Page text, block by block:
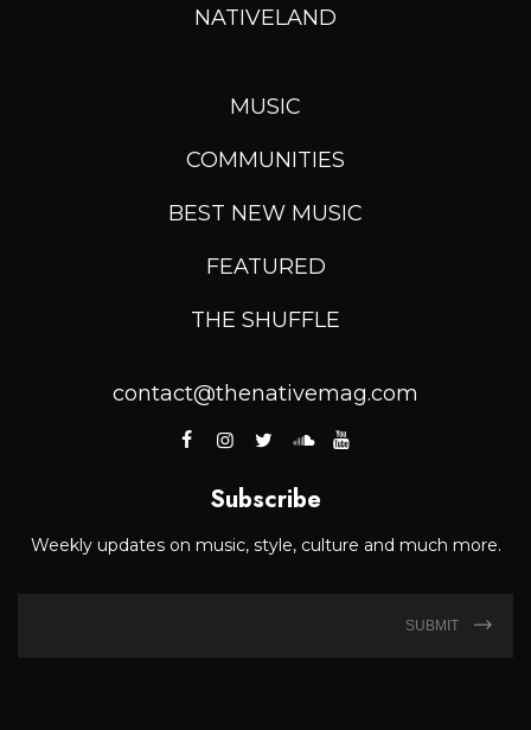
NATIVELAND
MUSIC
COMMUNITIES
BEST NEW MUSIC
FEATURED
THE SHUFFLE
contact@thenativemag.com
Subscribe
Weekly updates on music, style, culture and much more.
SUBMIT